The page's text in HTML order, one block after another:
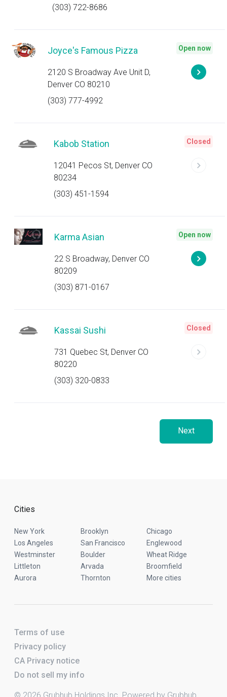
(303) 722-8686
Joyce's Famous Pizza
2120 S Broadway Ave Unit D,
Denver CO 80210
(303) 777-4992
Open now
Kabob Station
12041 Pecos St, Denver CO
80234
(303) 451-1594
Closed
Karma Asian
22 S Broadway, Denver CO
80209
(303) 871-0167
Open now
Kassai Sushi
731 Quebec St, Denver CO
80220
(303) 320-0833
Closed
Next
Cities
New York Brooklyn
Chicago
Los Angeles
San Francisco
Englewood
Westminster
Boulder
Wheat Ridge
Littleton
Arvada
Broomfield
Aurora
Thornton More cities
Terms of use
Privacy policy
CA Privacy notice
Do not sell my info